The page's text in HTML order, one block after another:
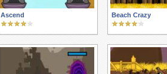
Ascend Beach Crazy